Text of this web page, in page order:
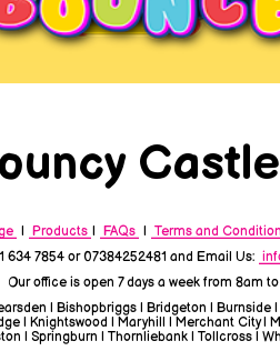
| Products | FAQs | Terms and
634 7854 or 07384252481 and Email Us:
Our office is open 7 days a week from 8am
| Bishopbriggs | Bridgeton |
| Knightswood | Maryhill | Merchant City
| Springburn | Thornliebank | Tollcross |